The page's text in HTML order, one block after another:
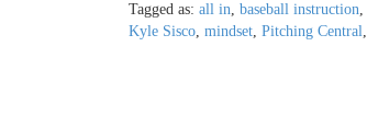
Tagged as: all in, baseball instruction,
Kyle Sisco, mindset, Pitching Central,